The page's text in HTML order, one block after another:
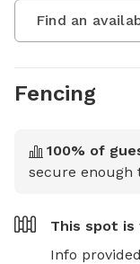
Find an
Fencing
100% of
secure enough
This spot is
Info